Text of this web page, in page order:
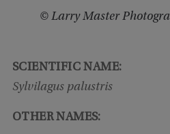
© Larry Master
SCIENTIFIC NAME:
Sylvilagus palustris
OTHER NAMES: